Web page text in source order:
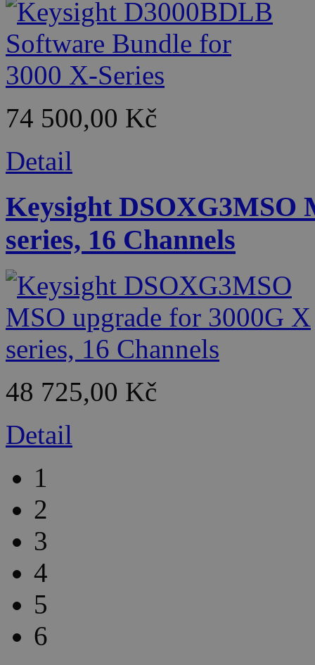
74 500,00 Kč
Detail
Keysight DSOXG3MSO
series, 16 Channels
48 725,00 Kč
Detail
1
2
3
4
5
6